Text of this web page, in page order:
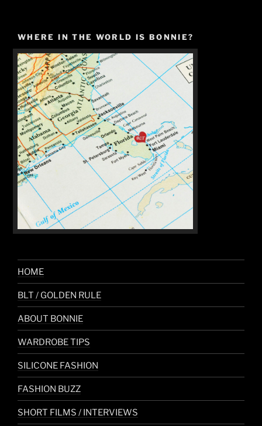
WHERE IN THE WORLD IS BONNIE?
HOME
BLT / GOLDEN RULE
ABOUT BONNIE
WARDROBE TIPS
SILICONE FASHION
FASHION BUZZ
SHORT FILMS / INTERVIEWS